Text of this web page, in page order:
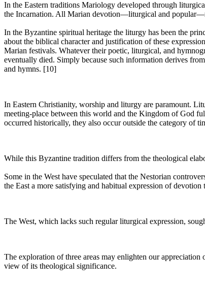
In the Eastern traditions Mariology developed through
the Incarnation. All Marian devotion—liturgical and
In the Byzantine spiritual heritage the liturgy has been the
about the biblical character and justification of these
Marian festivals. Whatever their poetic, liturgical, and
eventually died. Simply because such information derives
and hymns. [10]
In Eastern Christianity, worship and liturgy are paramount.
meeting-place between this world and the Kingdom of God
occurred historically, they also occur outside the category of
While this Byzantine tradition differs from the theological
Some in the West have speculated that the Nestorian
the East a more satisfying and habitual expression of
The West, which lacks such regular liturgical expression,
The exploration of three areas may enlighten our
view of its theological significance.